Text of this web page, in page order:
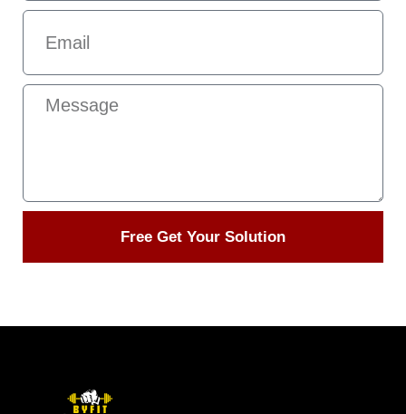
Free Get Your Solution